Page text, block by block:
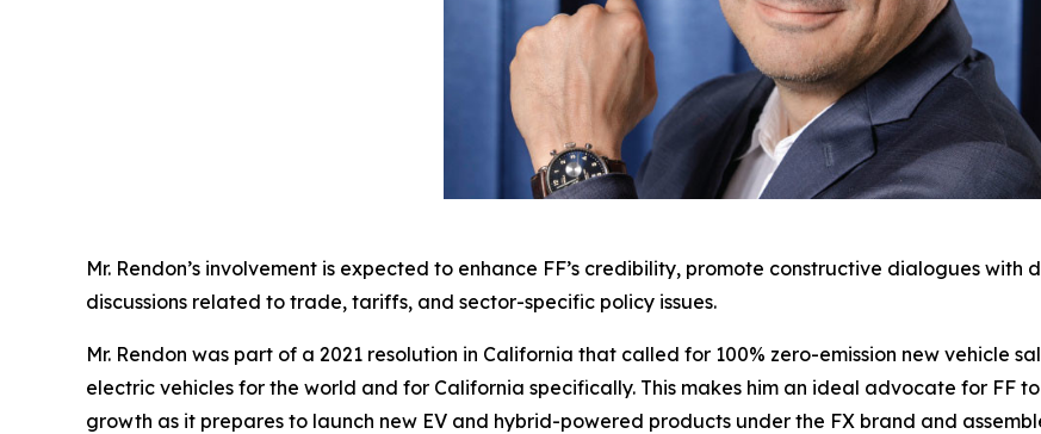
Mr. Rendon’s involvement is expected to enhance FF’s credibility, promote constructive dialogues
discussions related to trade, tariffs, and sector-specific policy issues.
Mr. Rendon was part of a 2021 resolution in California that called for 100% zero-emission new vehicle
electric vehicles for the world and for California specifically. This makes him an ideal advocate for FF
growth as it prepares to launch new EV and hybrid-powered products under the FX brand and